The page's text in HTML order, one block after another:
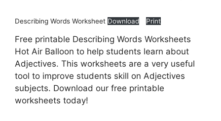
Describing Words Worksheet Download Print
Free printable Describing Words Worksheets
Hot Air Balloon to help students learn about
Adjectives. This worksheets are a very useful
tool to improve students skill on Adjectives
subjects. Download our free printable
worksheets today!